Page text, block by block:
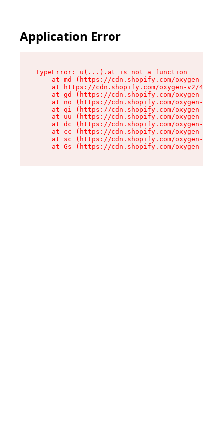
Application Error
TypeError: u(...).at is not a function
at md (https://cdn.shopify.com/oxygen-v2/
at https://cdn.shopify.com/oxygen-v2/
at gd (https://cdn.shopify.com/oxygen-v2/
at no (https://cdn.shopify.com/oxygen-v2/
at qi (https://cdn.shopify.com/oxygen-v2/
at uu (https://cdn.shopify.com/oxygen-v2/
at dc (https://cdn.shopify.com/oxygen-v2/
at cc (https://cdn.shopify.com/oxygen-v2/
at sc (https://cdn.shopify.com/oxygen-v2/
at Gs (https://cdn.shopify.com/oxygen-v2/